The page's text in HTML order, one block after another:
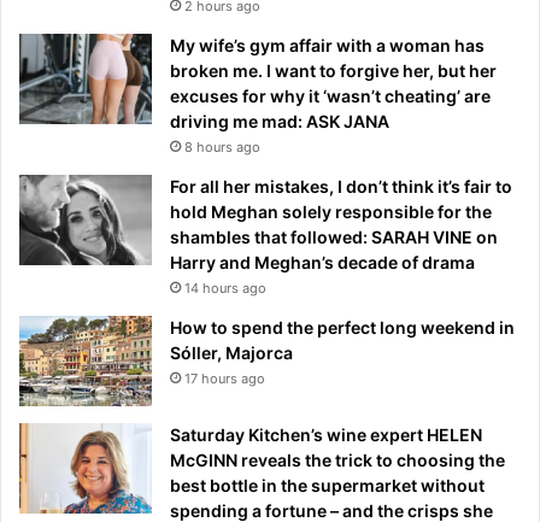
2 hours ago
My wife’s gym affair with a woman has
broken me. I want to forgive her, but her
excuses for why it ‘wasn’t cheating’ are
driving me mad: ASK JANA
8 hours ago
For all her mistakes, I don’t think it’s fair to
hold Meghan solely responsible for the
shambles that followed: SARAH VINE on
Harry and Meghan’s decade of drama
14 hours ago
How to spend the perfect long weekend in
Sóller, Majorca
17 hours ago
Saturday Kitchen’s wine expert HELEN
McGINN reveals the trick to choosing the
best bottle in the supermarket without
spending a fortune – and the crisps she